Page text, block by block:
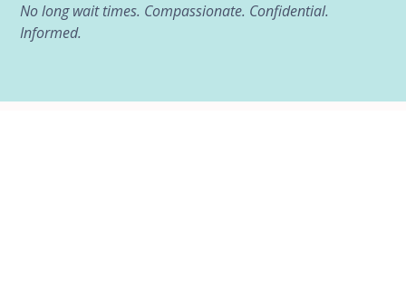
No long wait times. Compassionate. Confidential.
Informed.